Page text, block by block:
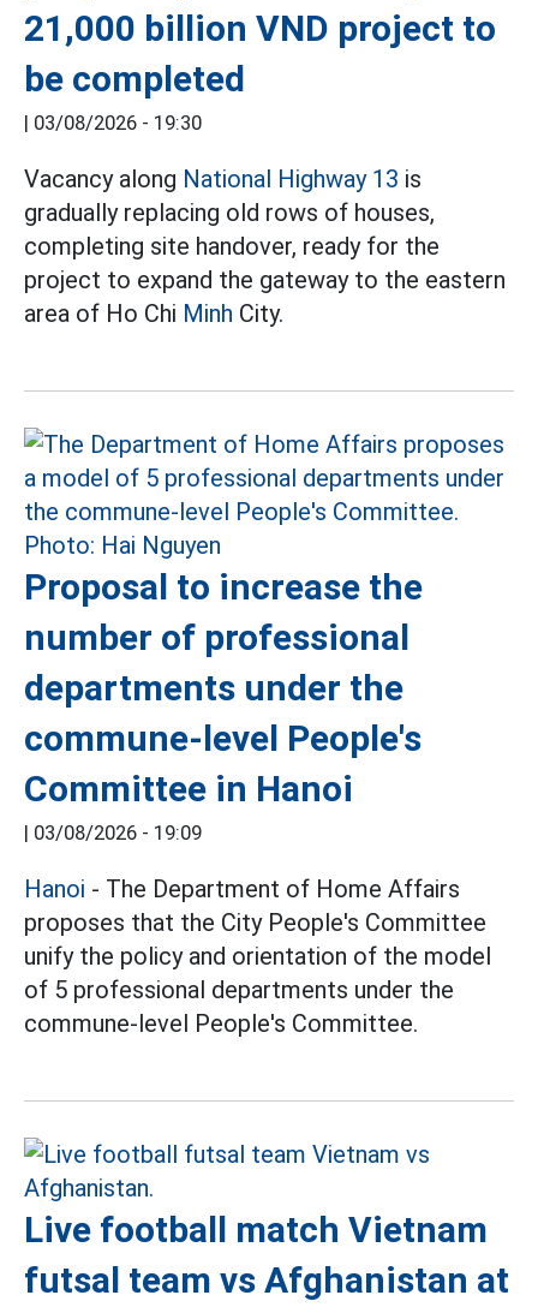
21,000 billion VND project to
be completed
| 03/08/2026 - 19:30
Vacancy along National Highway 13 is
gradually replacing old rows of houses,
completing site handover, ready for the
project to expand the gateway to the eastern
area of Ho Chi Minh City.
Proposal to increase the
number of professional
departments under the
commune-level People's
Committee in Hanoi
| 03/08/2026 - 19:09
Hanoi - The Department of Home Affairs
proposes that the City People's Committee
unify the policy and orientation of the model
of 5 professional departments under the
commune-level People's Committee.
Live football match Vietnam
futsal team vs Afghanistan at